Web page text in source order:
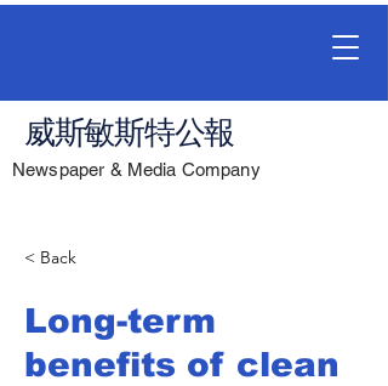
威斯敏斯特公報
Newspaper & Media Company
< Back
Long-term
benefits of clean